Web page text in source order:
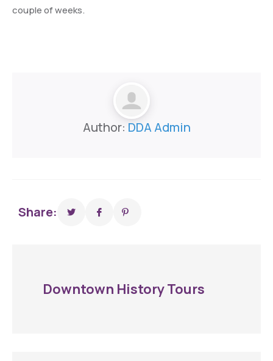
couple of weeks.
Author: DDA Admin
Share:
Downtown History Tours